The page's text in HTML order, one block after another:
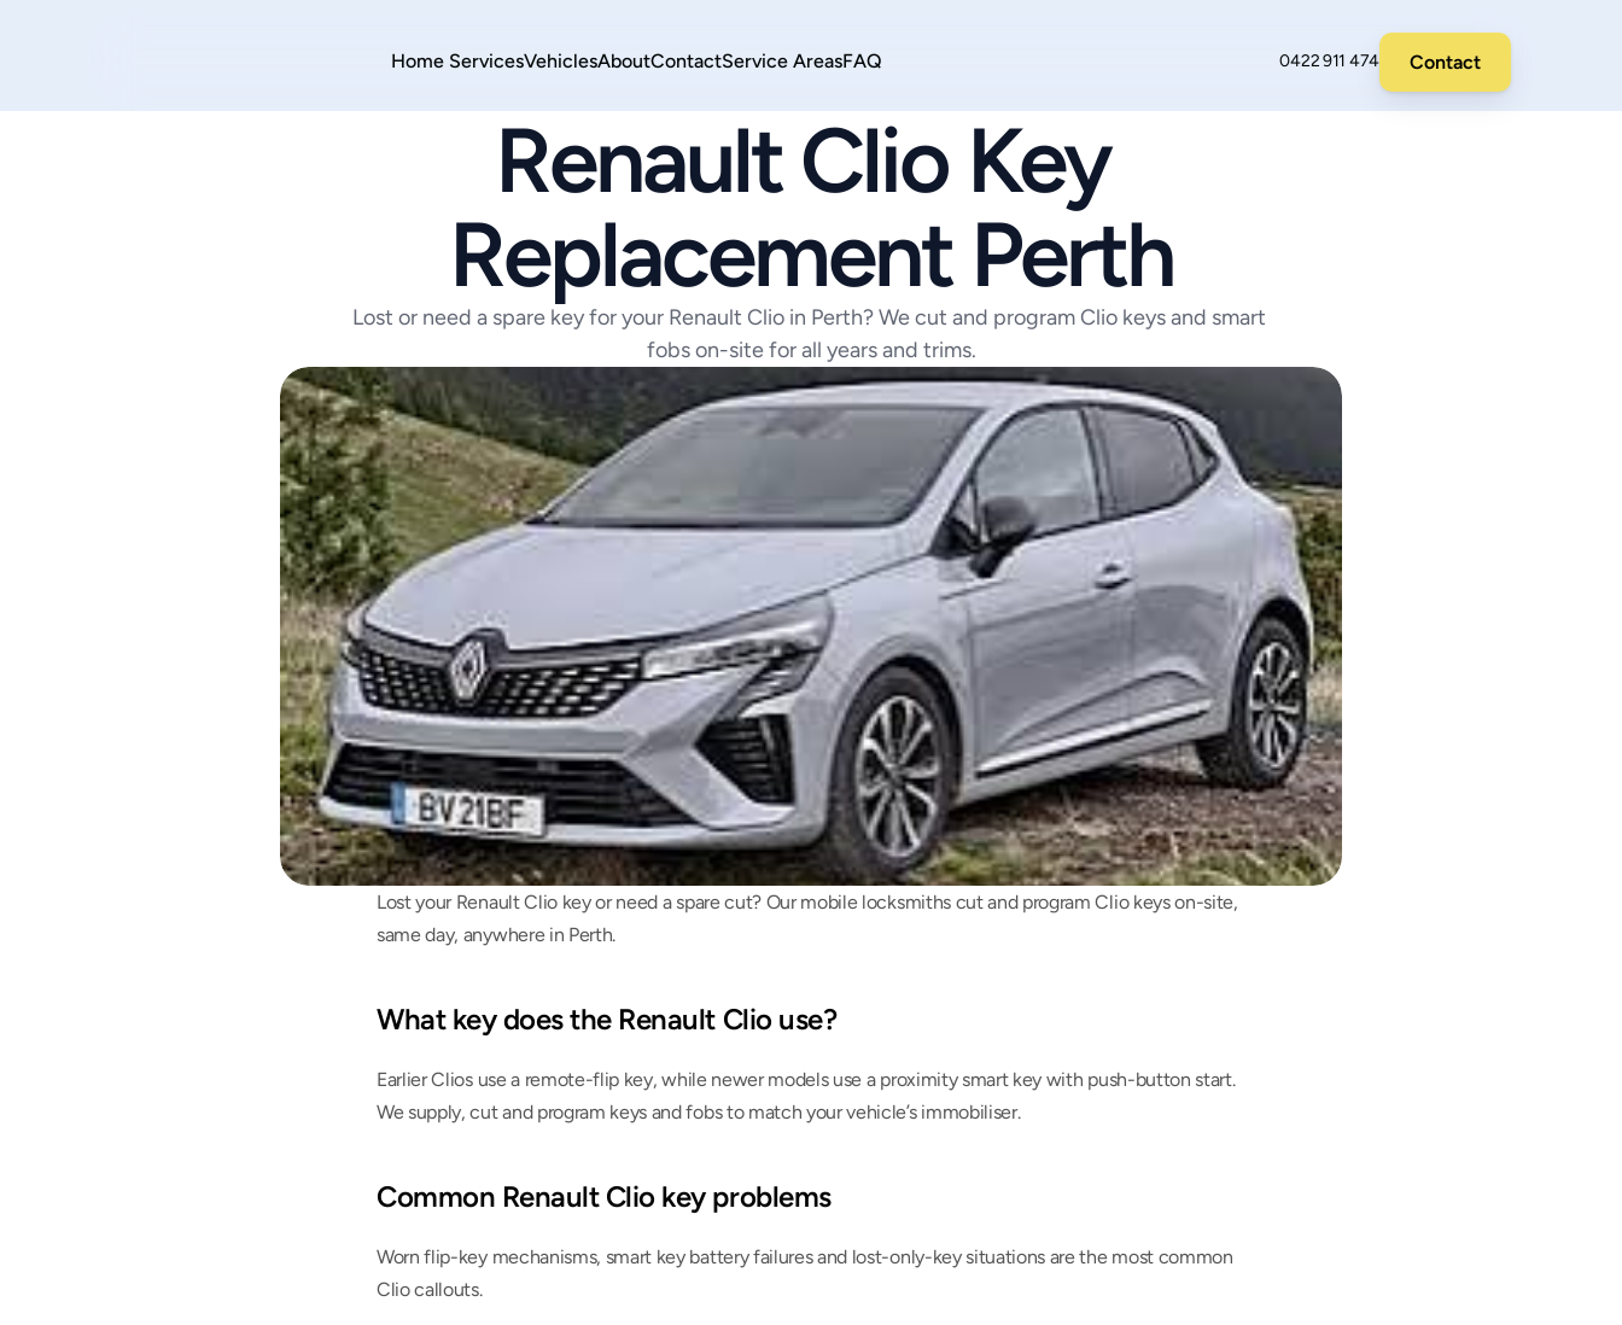
Home ServicesVehiclesAboutContactService AreasFAQ 0422 911 474 Contact
Renault Clio Key
Replacement Perth
Lost or need a spare key for your Renault Clio in Perth? We cut and program Clio keys and smart
fobs on-site for all years and trims.
Lost your Renault Clio key or need a spare cut? Our mobile locksmiths cut and program Clio keys on-site,
same day, anywhere in Perth.
What key does the Renault Clio use?
Earlier Clios use a remote-flip key, while newer models use a proximity smart key with push-button start.
We supply, cut and program keys and fobs to match your vehicle’s immobiliser.
Common Renault Clio key problems
Worn flip-key mechanisms, smart key battery failures and lost-only-key situations are the most common
Clio callouts.